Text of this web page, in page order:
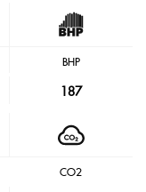
BHP
187
CO2